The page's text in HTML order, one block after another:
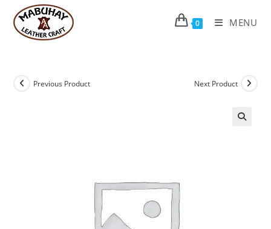
content
0 MENU
Previous Product Next Product